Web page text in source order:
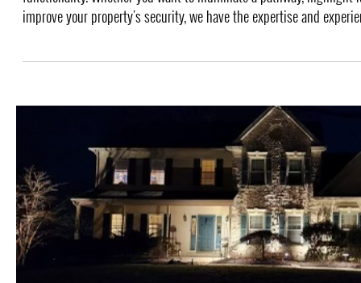
improve your property's security, we have the expertise and